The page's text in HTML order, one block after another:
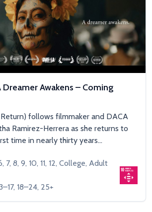
Dreamer Awakens – Coming
follows filmmaker and DACA
Ramirez-Herrera as she returns to
time in nearly thirty years...
7, 8, 9, 10, 11, 12, College, Adult
18–24, 25+